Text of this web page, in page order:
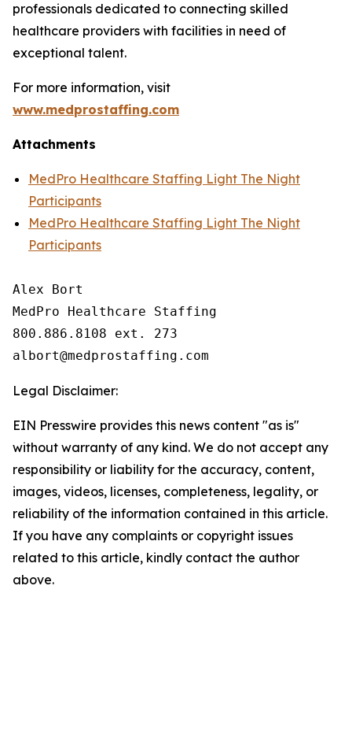
professionals dedicated to connecting skilled
healthcare providers with facilities in need of
exceptional talent.
For more information, visit
www.medprostaffing.com
Attachments
MedPro Healthcare Staffing Light The Night
Participants
MedPro Healthcare Staffing Light The Night
Participants
Alex Bort
MedPro Healthcare Staffing
800.886.8108 ext. 273
Legal Disclaimer:
EIN Presswire provides this news content "as is"
without warranty of any kind. We do not accept any
responsibility or liability for the accuracy, content,
images, videos, licenses, completeness, legality, or
reliability of the information contained in this article.
If you have any complaints or copyright issues
related to this article, kindly contact the author
above.